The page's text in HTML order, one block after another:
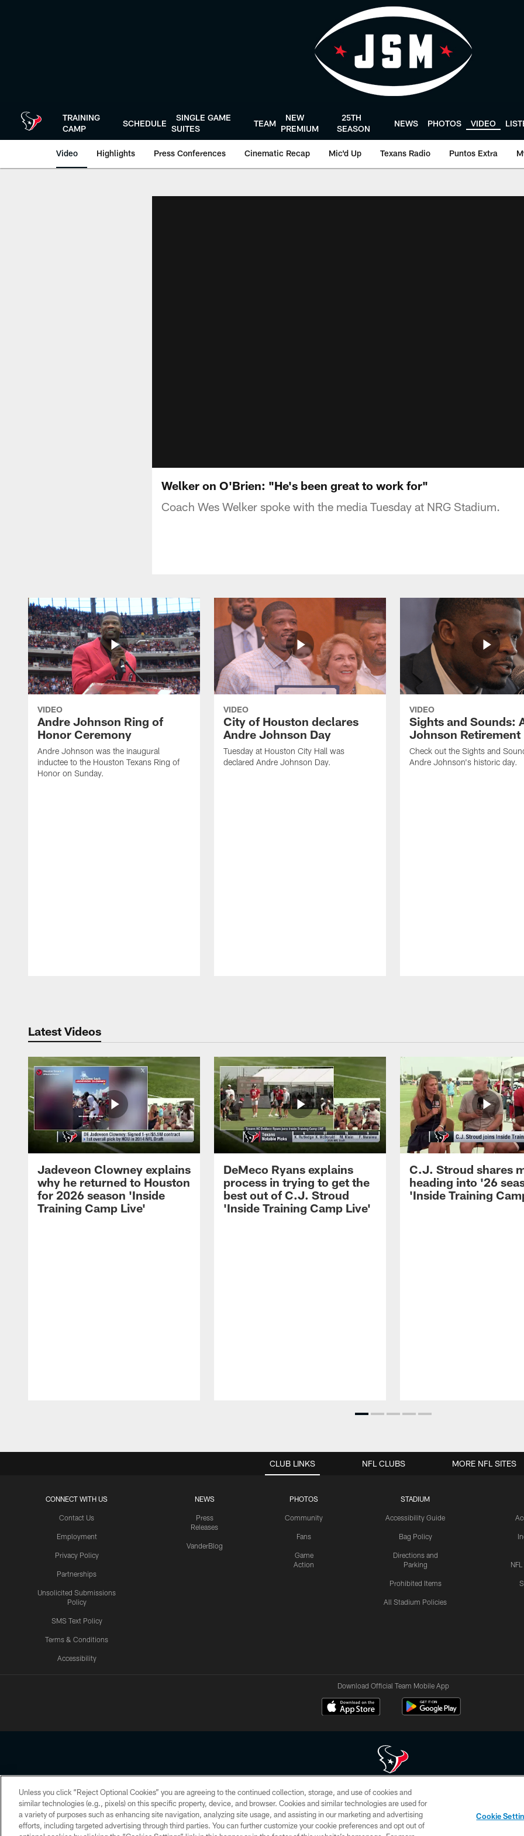
TRAINING
CAMP
SCHEDULE
SINGLE GAME
SUITES
TEAM
NEW
PREMIUM
25TH
SEASON
NEWS PHOTOS VIDEO
Video Highlights Press Conferences Cinematic Recap Mic'd Up Texans Radio Puntos Extra
Welker on O'Brien: "He's been great to work for"
Coach Wes Welker spoke with the media Tuesday at NRG Stadium.
VIDEO
Andre Johnson Ring of
Honor Ceremony
Andre Johnson was the inaugural
inductee to the Houston Texans Ring of
Honor on Sunday.
VIDEO
City of Houston declares
Andre Johnson Day
Tuesday at Houston City Hall was
declared Andre Johnson Day.
VIDEO
Sights and Sounds:
Johnson Retirement
Check out the Sights and
Andre Johnson's historic day.
Latest Videos
Jadeveon Clowney explains
why he returned to Houston
for 2026 season 'Inside
Training Camp Live'
DeMeco Ryans explains
process in trying to get the
best out of C.J. Stroud
'Inside Training Camp Live'
C.J. Stroud shares
heading into '26
'Inside Training
CLUB LINKS
CONNECT WITH US
Contact Us
Employment
Privacy Policy
Partnerships
Unsolicited Submissions
Policy
SMS Text Policy
Terms & Conditions
Accessibility
NEWS
Press
Releases
VanderBlog
PHOTOS
Community
Fans
Game
Action
STADIUM
Accessibility Guide
Bag Policy
Directions and
Parking
Prohibited Items
All Stadium Policies
NFL CLUBS MORE NFL SITES
Download Official Team Mobile App
Copyright © 2026 Houston Texans. All rights reserved. No portion of HoustonTexans.com may be duplicated, redistributed or manipulated in any form. By
HoustonTexans.com Privacy Policy, Code of Conduct, and Terms and Conditions.
PRIVACY POLICY ACCESSIBILITY CONTACT US AD CHOICES YOUR PRIVACY CHOICES
Unless you click “Reject Optional Cookies” you are agreeing to the continued collection, storage, and use of cookies and
similar technologies (e.g., pixels) on this specific property, device, and browser. Cookies and similar technologies are used for
a variety of purposes such as enhancing site navigation, analyzing site usage, and assisting in our marketing and advertising
efforts, including targeted advertising through third parties. You can further customize your cookie preferences and opt out of
Cookie